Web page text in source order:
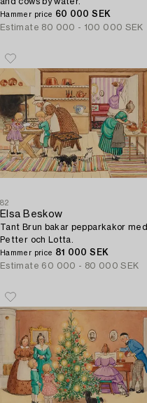
Hammer price 60 000 SEK
Estimate 80 000 - 100 000 SEK
82
Elsa Beskow
Tant Brun bakar pepparkakor med
Petter och Lotta.
Hammer price 81 000 SEK
Estimate 60 000 - 80 000 SEK